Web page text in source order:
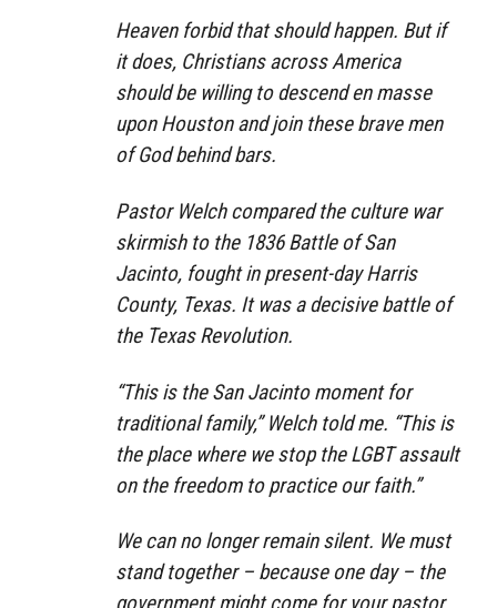
Heaven forbid that should happen. But if
it does, Christians across America
should be willing to descend en masse
upon Houston and join these brave men
of God behind bars.
Pastor Welch compared the culture war
skirmish to the 1836 Battle of San
Jacinto, fought in present-day Harris
County, Texas. It was a decisive battle of
the Texas Revolution.
“This is the San Jacinto moment for
traditional family,” Welch told me. “This is
the place where we stop the LGBT assault
on the freedom to practice our faith.”
We can no longer remain silent. We must
stand together – because one day – the